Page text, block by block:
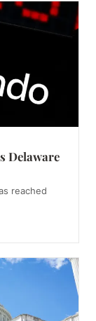
Delaware
reached